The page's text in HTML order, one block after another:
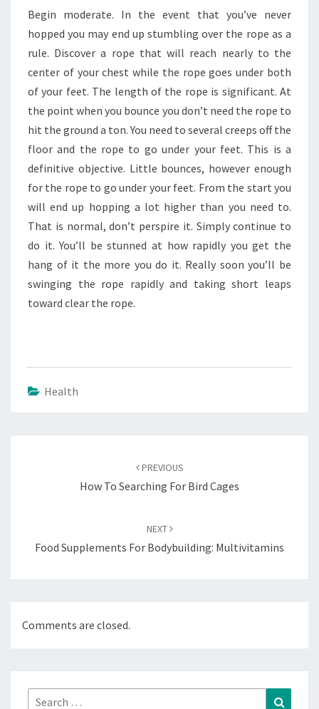
Begin moderate. In the event that you’ve never
hopped you may end up stumbling over the rope as a
rule. Discover a rope that will reach nearly to the
center of your chest while the rope goes under both
of your feet. The length of the rope is significant. At
the point when you bounce you don’t need the rope to
hit the ground a ton. You need to several creeps off the
floor and the rope to go under your feet. This is a
definitive objective. Little bounces, however enough
for the rope to go under your feet. From the start you
will end up hopping a lot higher than you need to.
That is normal, don’t perspire it. Simply continue to
do it. You’ll be stunned at how rapidly you get the
hang of it the more you do it. Really soon you’ll be
swinging the rope rapidly and taking short leaps
toward clear the rope.
Health
PREVIOUS
How To Searching For Bird Cages
NEXT
Food Supplements For Bodybuilding: Multivitamins
Comments are closed.
Search